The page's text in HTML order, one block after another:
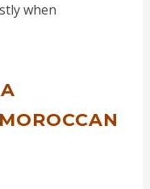
when